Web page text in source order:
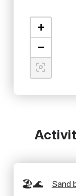
+
−
🏖️🌊 Sand